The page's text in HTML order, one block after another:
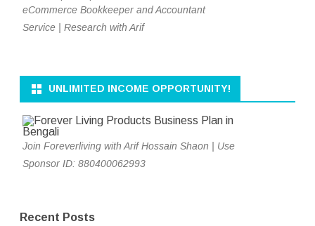
eCommerce Bookkeeper and Accountant
Service | Research with Arif
UNLIMITED INCOME OPPORTUNITY!
Join Foreverliving with Arif Hossain Shaon | Use
Sponsor ID: 880400062993
Recent Posts